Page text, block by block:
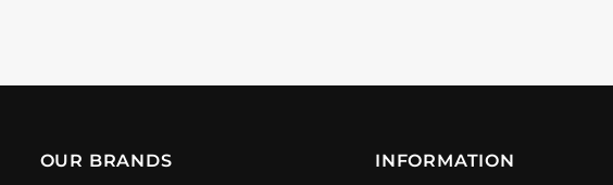
OUR BRANDS INFORMATION